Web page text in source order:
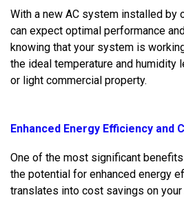
With a new AC system installed by
can expect optimal performance
knowing that your system is
the ideal temperature and humidity
or light commercial property.
Enhanced Energy Efficiency and
One of the most significant
the potential for enhanced energy
translates into cost savings on